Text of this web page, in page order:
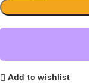
Add to wishlist